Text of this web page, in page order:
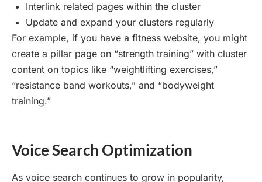
Interlink related pages within the cluster
Update and expand your clusters regularly
For example, if you have a fitness website, you might
create a pillar page on “strength training” with cluster
content on topics like “weightlifting exercises,”
“resistance band workouts,” and “bodyweight
training.”
Voice Search Optimization
As voice search continues to grow in popularity,